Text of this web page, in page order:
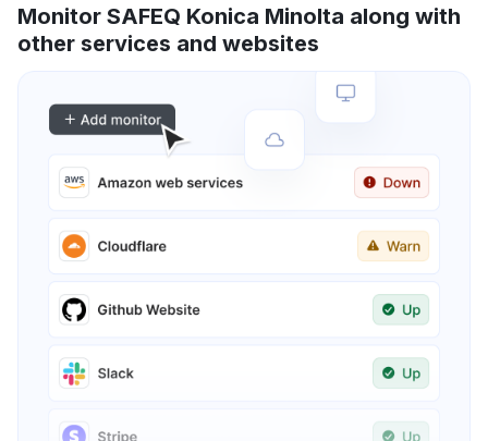
Monitor SAFEQ Konica Minolta along with
other services and websites